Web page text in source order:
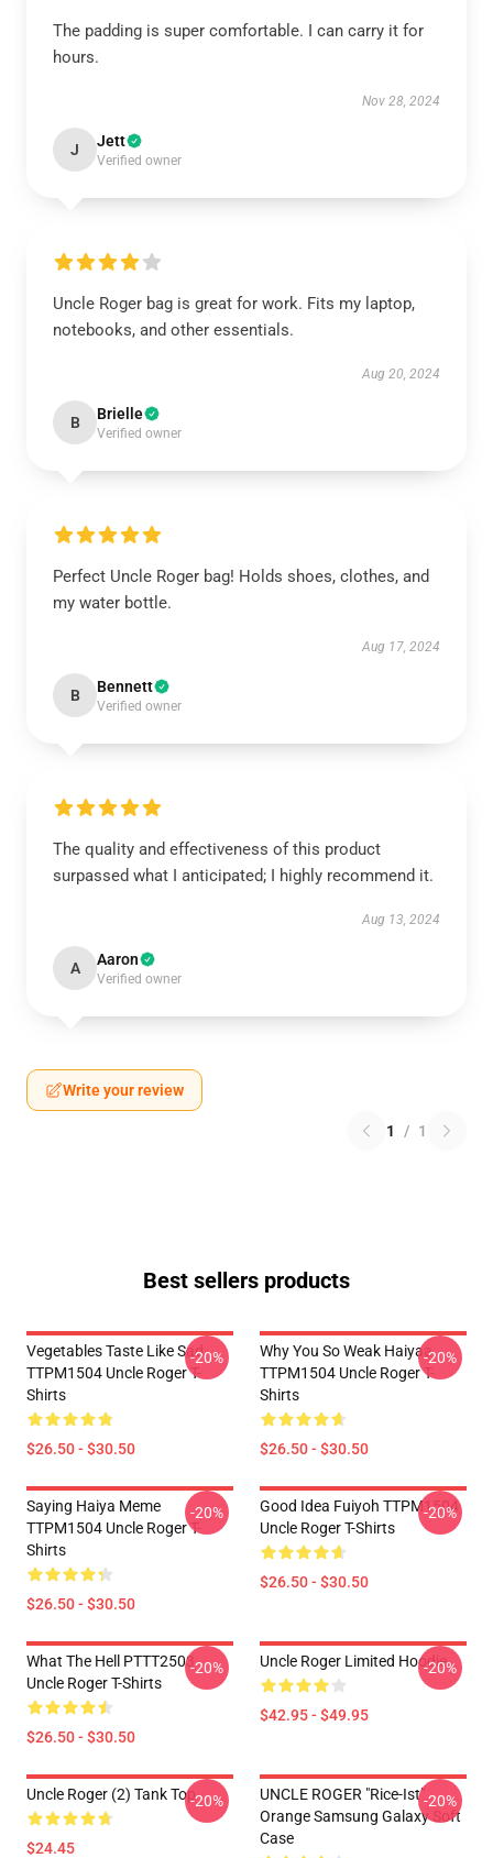
The padding is super comfortable. I can carry it for
hours.
Nov 28, 2024
J Jett
Verified owner
Uncle Roger bag is great for work. Fits my laptop,
notebooks, and other essentials.
Aug 20, 2024
B Brielle
Verified owner
Perfect Uncle Roger bag! Holds shoes, clothes, and
my water bottle.
Aug 17, 2024
B Bennett
Verified owner
The quality and effectiveness of this product
surpassed what I anticipated; I highly recommend it.
Aug 13, 2024
A Aaron
Verified owner
Write your review
1 / 1
Best sellers products
Vegetables Taste Like Sad
TTPM1504 Uncle Roger T-
Shirts
$26.50 - $30.50
-20%
Why You So Weak Haiyaa
TTPM1504 Uncle Roger T-
Shirts
$26.50 - $30.50
-20%
Saying Haiya Meme
TTPM1504 Uncle Roger T-
Shirts
$26.50 - $30.50
-20%
Good Idea Fuiyoh TTPM1504
Uncle Roger T-Shirts
$26.50 - $30.50
-20%
What The Hell PTTT2503
Uncle Roger T-Shirts
$26.50 - $30.50
-20% Uncle Roger Limited Hoodie
$42.95 - $49.95
-20%
Uncle Roger (2) Tank Top
$24.45
-20%
UNCLE ROGER "Rice-Ist"
Orange Samsung Galaxy Soft
Case
-20%